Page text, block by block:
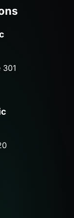
301